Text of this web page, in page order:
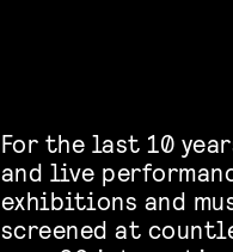
For the last 10
and live
exhibitions and
screened at